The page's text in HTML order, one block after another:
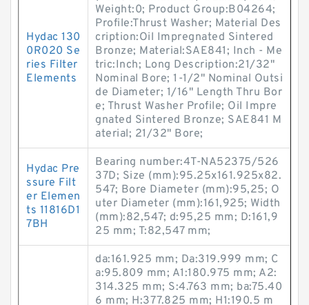
Hydac 130
0R020 Se
ries Filter
Elements
Weight:0; Product Group:B04264;
Profile:Thrust Washer; Material Des
cription:Oil Impregnated Sintered
Bronze; Material:SAE841; Inch - Me
tric:Inch; Long Description:21/32"
Nominal Bore; 1-1/2" Nominal Outsi
de Diameter; 1/16" Length Thru Bor
e; Thrust Washer Profile; Oil Impre
gnated Sintered Bronze; SAE841 M
aterial; 21/32" Bore;
Hydac Pre
ssure Filt
er Elemen
ts 11816D1
7BH
Bearing number:4T-NA52375/526
37D; Size (mm):95.25x161.925x82.
547; Bore Diameter (mm):95,25; O
uter Diameter (mm):161,925; Width
(mm):82,547; d:95,25 mm; D:161,9
25 mm; T:82,547 mm;
da:161.925 mm; Da:319.999 mm; C
a:95.809 mm; A1:180.975 mm; A2:
314.325 mm; S:4.763 mm; ba:75.40
6 mm; H:377.825 mm; H1:190.5 m